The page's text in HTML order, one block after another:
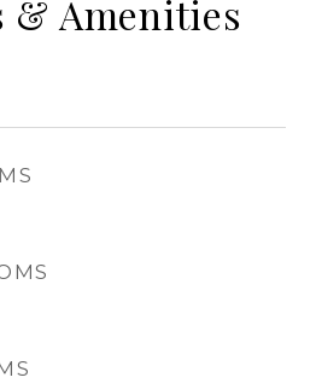
& Amenities